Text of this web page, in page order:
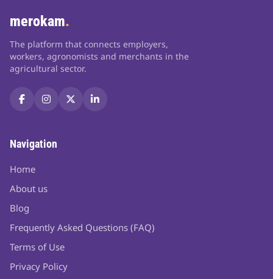
merokam.
The platform that connects employers,
workers, agronomists and merchants in the
agricultural sector.
Navigation
Home
About us
Blog
Frequently Asked Questions (FAQ)
Terms of Use
Privacy Policy